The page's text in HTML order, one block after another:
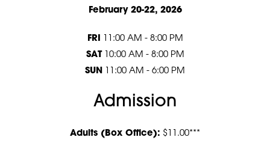
February 20-22, 2026
FRI
11:00 AM - 8:00 PM
SAT10:00 AM - 8:00 PM
SUN
11:00 AM - 6:00 PM
Admission
Adults (Box Office): $11.00***